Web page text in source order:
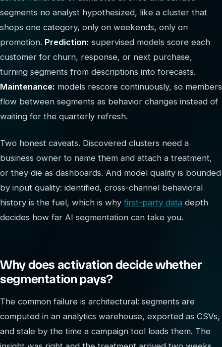
segments no analyst hypothesized, like a cluster that
shops one category, only on weekends, only on
promotion. Prediction: supervised models score each
customer for churn, response, or next purchase,
turning segments from descriptions into forecasts.
Maintenance: models rescore continuously, so members
flow between segments as behavior changes instead of
waiting for the quarterly refresh.
Two honest caveats. Discovered clusters need a
business owner to name them and attach a treatment,
or they die as dashboards. And model quality is bounded
by input quality: identified, cross-channel behavioral
history is the fuel, which is whyfirst-party data depth
decides how far AI segmentation can take you.
Why does activation decide whether
segmentation pays?
The common failure is architectural: segments are
computed in an analytics warehouse, exported as CSVs,
and stale by the time a campaign tool loads them. The